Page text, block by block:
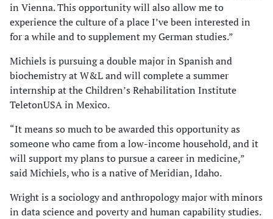
in Vienna. This opportunity will also allow me to
experience the culture of a place I’ve been interested in
for a while and to supplement my German studies.”
Michiels is pursuing a double major in Spanish and
biochemistry at W&L and will complete a summer
internship at the Children’s Rehabilitation Institute
TeletonUSA in Mexico.
“It means so much to be awarded this opportunity as
someone who came from a low-income household, and it
will support my plans to pursue a career in medicine,”
said Michiels, who is a native of Meridian, Idaho.
Wright is a sociology and anthropology major with minors
in data science and poverty and human capability studies.